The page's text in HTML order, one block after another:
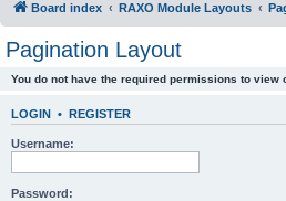
Board index RAXO Module Layouts
Pagination Layout
You do not have the required permissions to view
LOGIN • REGISTER
Username:
Password: